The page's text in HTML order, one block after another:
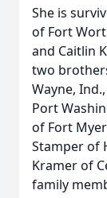
She is
of Fort
and Caitlin
two
Wayne,
Port
of Fort
Stamper of
Kramer of
family